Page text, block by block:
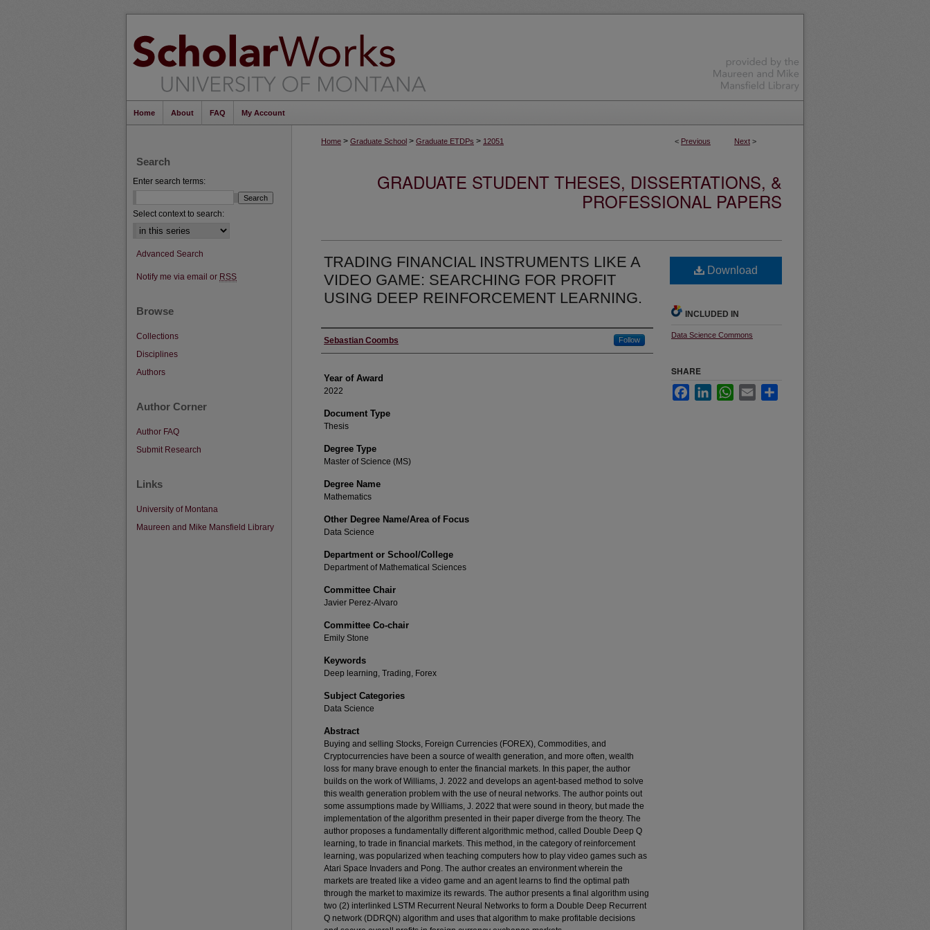
Home About FAQ My Account
< Previous Next >
Home > Graduate School > Graduate ETDPs > 12051
GRADUATE STUDENT THESES, DISSERTATIONS, &
PROFESSIONAL PAPERS
TRADING FINANCIAL INSTRUMENTS LIKE A
VIDEO GAME: SEARCHING FOR PROFIT
USING DEEP REINFORCEMENT LEARNING.
Author
Sebastian Coombs Follow
Year of Award
2022
Document Type
Thesis
Degree Type
Master of Science (MS)
Degree Name
Mathematics
Other Degree Name/Area of Focus
Data Science
Department or School/College
Department of Mathematical Sciences
Committee Chair
Javier Perez-Alvaro
Committee Co-chair
Emily Stone
Keywords
Deep learning, Trading, Forex
Subject Categories
Data Science
Abstract
Buying and selling Stocks, Foreign Currencies (FOREX), Commodities, and
Cryptocurrencies have been a source of wealth generation, and more often, wealth
loss for many brave enough to enter the financial markets. In this paper, the author
builds on the work of Williams, J. 2022 and develops an agent-based method to solve
this wealth generation problem with the use of neural networks. The author points out
some assumptions made by Williams, J. 2022 that were sound in theory, but made the
implementation of the algorithm presented in their paper diverge from the theory. The
author proposes a fundamentally different algorithmic method, called Double Deep Q
learning, to trade in financial markets. This method, in the category of reinforcement
learning, was popularized when teaching computers how to play video games such as
Atari Space Invaders and Pong. The author creates an environment wherein the
markets are treated like a video game and an agent learns to find the optimal path
through the market to maximize its rewards. The author presents a final algorithm using
two (2) interlinked LSTM Recurrent Neural Networks to form a Double Deep Recurrent
Q network (DDRQN) algorithm and uses that algorithm to make profitable decisions
Download
INCLUDED IN
Data Science Commons
SHARE
FacebookLinkedInWhatsApp
Email
Search
Enter search terms:
Select context to search:
Advanced Search
Notify me via email or RSS
Browse
Collections
Disciplines
Authors
Author Corner
Author FAQ
Submit Research
Links
University of Montana
Maureen and Mike Mansfield Library